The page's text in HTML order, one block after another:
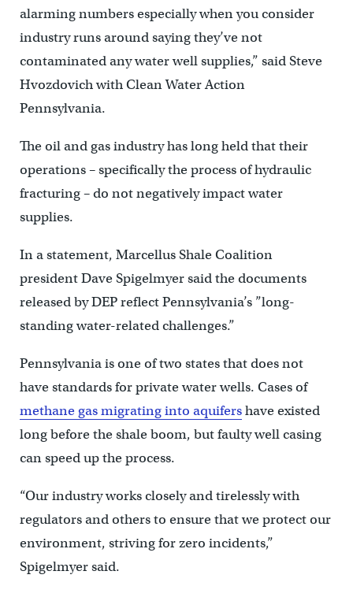
alarming numbers especially when you consider
industry runs around saying they’ve not
contaminated any water well supplies,” said Steve
Hvozdovich with Clean Water Action
Pennsylvania.
The oil and gas industry has long held that their
operations – specifically the process of hydraulic
fracturing – do not negatively impact water
supplies.
In a statement, Marcellus Shale Coalition
president Dave Spigelmyer said the documents
released by DEP reflect Pennsylvania’s ”long-
standing water-related challenges.”
Pennsylvania is one of two states that does not
have standards for private water wells. Cases of
methane gas migrating into aquifershave existed
long before the shale boom, but faulty well casing
can speed up the process.
“Our industry works closely and tirelessly with
regulators and others to ensure that we protect our
environment, striving for zero incidents,”
Spigelmyer said.